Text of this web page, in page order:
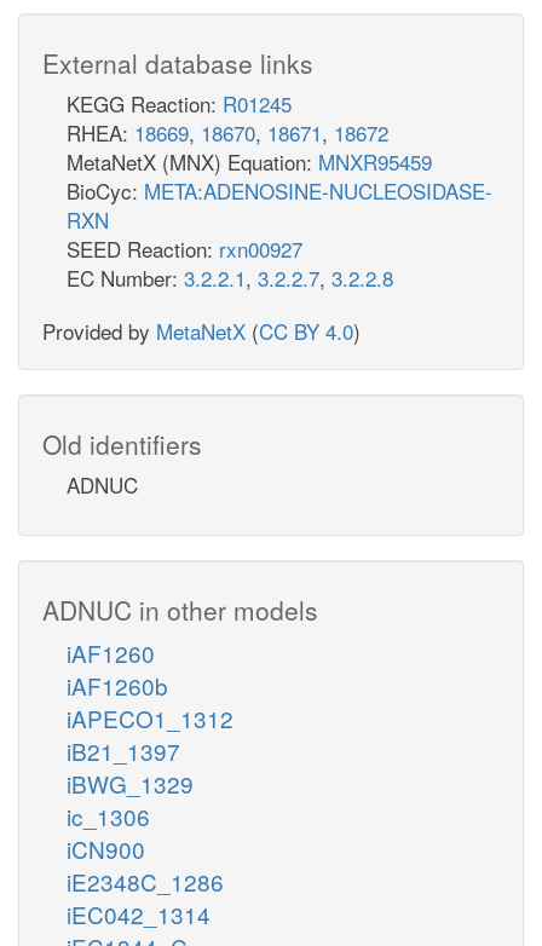
External database links
KEGG Reaction: R01245
RHEA: 18669, 18670, 18671, 18672
MetaNetX (MNX) Equation: MNXR95459
BioCyc: META:ADENOSINE-NUCLEOSIDASE-
RXN
SEED Reaction: rxn00927
EC Number: 3.2.2.1, 3.2.2.7, 3.2.2.8
Provided by MetaNetX (CC BY 4.0)
Old identifiers
ADNUC
ADNUC in other models
iAF1260
iAF1260b
iAPECO1_1312
iB21_1397
iBWG_1329
ic_1306
iCN900
iE2348C_1286
iEC042_1314